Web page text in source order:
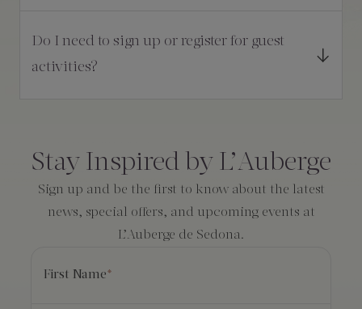
Do I need to sign up or register for guest
activities?
Stay Inspired by L’Auberge
Sign up and be the first to know about the latest
news, special offers, and upcoming events at
L’Auberge de Sedona.
First Name*